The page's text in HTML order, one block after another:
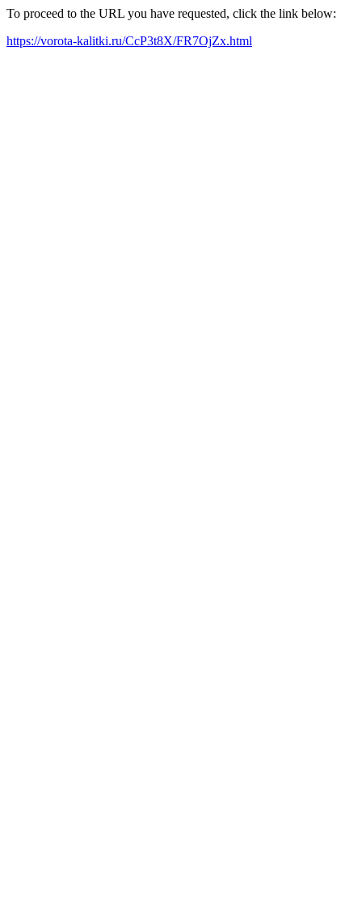
To proceed to the URL you have requested, click the link below:
https://vorota-kalitki.ru/CcP3t8X/FR7OjZx.html